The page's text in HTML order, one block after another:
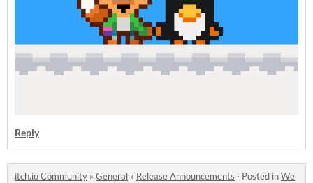
Reply
itch.io Community » General » Release Announcements · Posted inWe